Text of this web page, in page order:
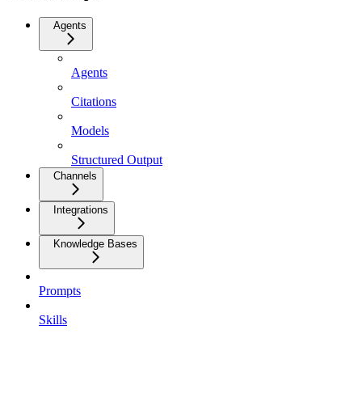
Agents
Agents
Citations
Models
Structured Output
Channels
Integrations
Knowledge Bases
Prompts
Skills